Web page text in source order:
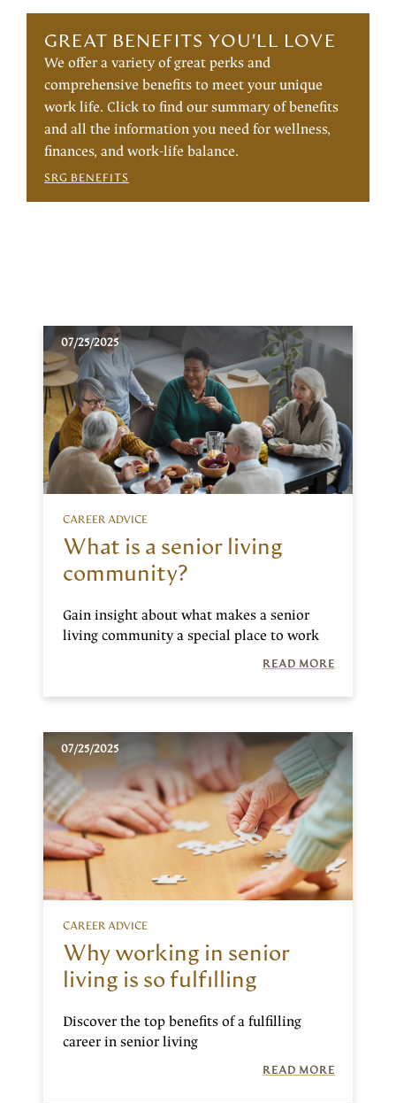
GREAT BENEFITS YOU'LL LOVE
We offer a variety of great perks and
comprehensive benefits to meet your unique
work life. Click to find our summary of benefits
and all the information you need for wellness,
finances, and work-life balance.
SRG BENEFITS
What is a senior living
community?
CAREER ADVICE
07/25/2025
Gain insight about what makes a senior
living community a special place to work
READ MORE
Why working in senior
living is so fulfilling
CAREER ADVICE
07/25/2025
Discover the top benefits of a fulfilling
career in senior living
READ MORE